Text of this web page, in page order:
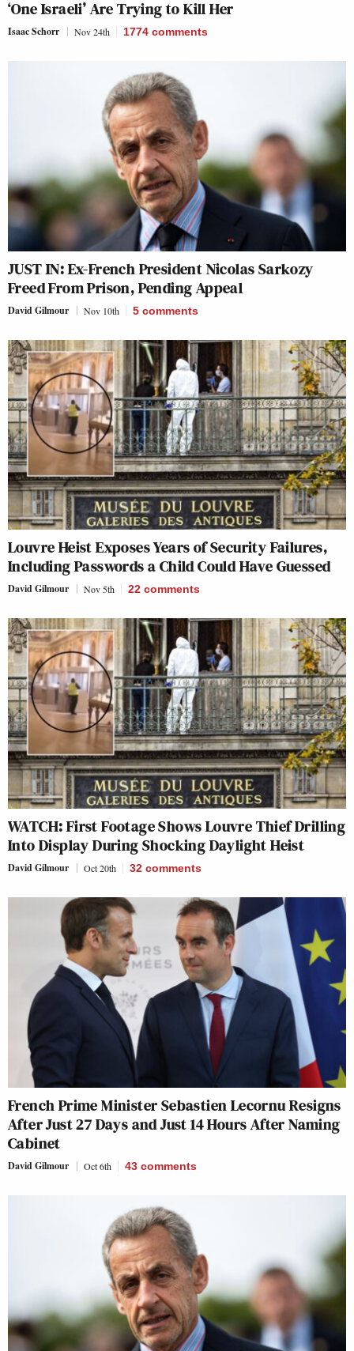
‘One Israeli’ Are Trying to Kill Her
Isaac Schorr Nov 24th 1774 comments
JUST IN: Ex-French President Nicolas Sarkozy
Freed From Prison, Pending Appeal
David Gilmour Nov 10th 5 comments
Louvre Heist Exposes Years of Security Failures,
Including Passwords a Child Could Have Guessed
David Gilmour Nov 5th 22 comments
WATCH: First Footage Shows Louvre Thief Drilling
Into Display During Shocking Daylight Heist
David Gilmour Oct 20th 32 comments
French Prime Minister Sebastien Lecornu Resigns
After Just 27 Days and Just 14 Hours After Naming
Cabinet
David Gilmour Oct 6th 43 comments